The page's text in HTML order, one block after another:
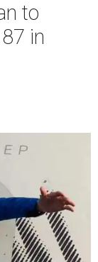
to
in